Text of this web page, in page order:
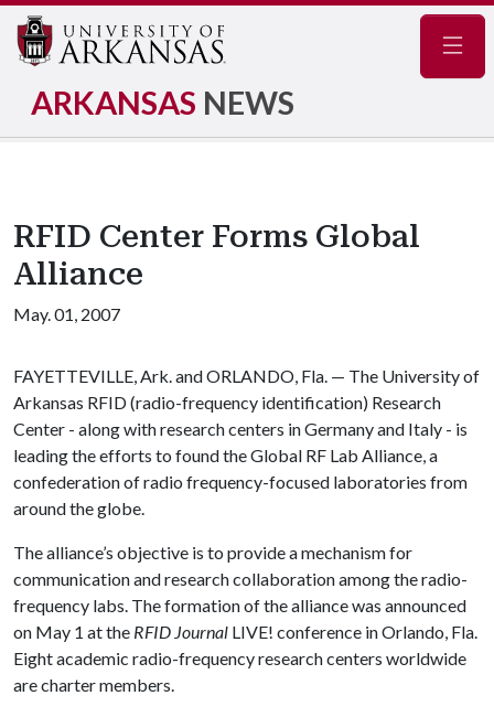
ARKANSAS NEWS
RFID Center Forms Global
Alliance
May. 01, 2007
FAYETTEVILLE, Ark. and ORLANDO, Fla. — The University of
Arkansas RFID (radio-frequency identification) Research
Center - along with research centers in Germany and Italy - is
leading the efforts to found the Global RF Lab Alliance, a
confederation of radio frequency-focused laboratories from
around the globe.
The alliance’s objective is to provide a mechanism for
communication and research collaboration among the radio-
frequency labs. The formation of the alliance was announced
on May 1 at the RFID Journal LIVE! conference in Orlando, Fla.
Eight academic radio-frequency research centers worldwide
are charter members.